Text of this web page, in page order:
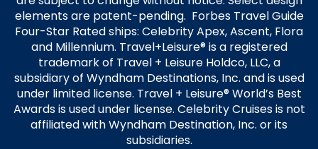
elements are patent-pending. Forbes Travel Guide
Four-Star Rated ships: Celebrity Apex, Ascent, Flora
and Millennium. Travel+Leisure® is a registered
trademark of Travel + Leisure Holdco, LLC, a
subsidiary of Wyndham Destinations, Inc. and is used
under limited license. Travel + Leisure® World’s Best
Awards is used under license. Celebrity Cruises is not
affiliated with Wyndham Destination, Inc. or its
subsidiaries.